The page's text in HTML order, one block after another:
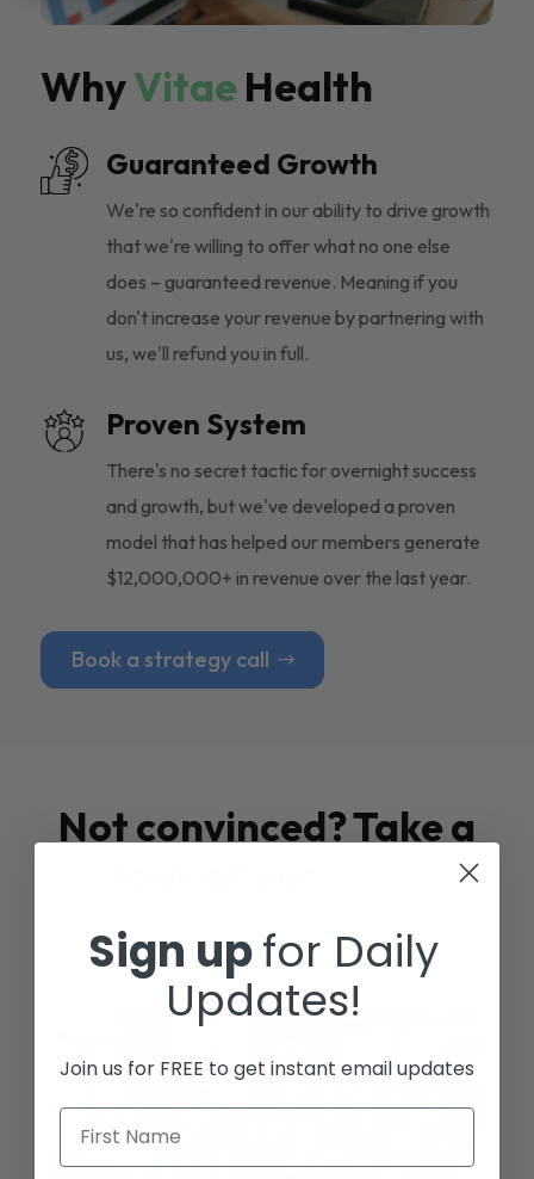
WhyVitae Health
Guaranteed Growth
We're so confident in our ability to drive growth
that we're willing to offer what no one else
does – guaranteed revenue. Meaning if you
don't increase your revenue by partnering with
us, we'll refund you in full.
Proven System
There's no secret tactic for overnight success
and growth, but we've developed a proven
model that has helped our members generate
$12,000,000+ in revenue over the last year.
Book a strategy call
Not convinced? Take a
Studies
Sign upfor Daily
Updates!
Join us for FREE to get instant email updates
First Name